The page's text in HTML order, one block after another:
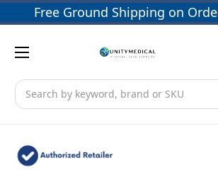
Free Ground Shipping on
Search